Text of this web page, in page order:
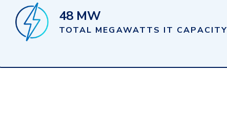
48 MW
TOTAL MEGAWATTS IT CAPACITY